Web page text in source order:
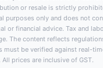
or resale is strictly
purposes only and does not
or financial advice. Tax and
The content reflects
must be verified against real-
prices are inclusive of GST.